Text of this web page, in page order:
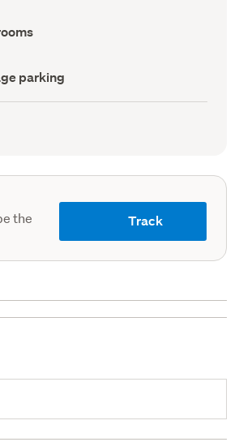
parking
the
Track